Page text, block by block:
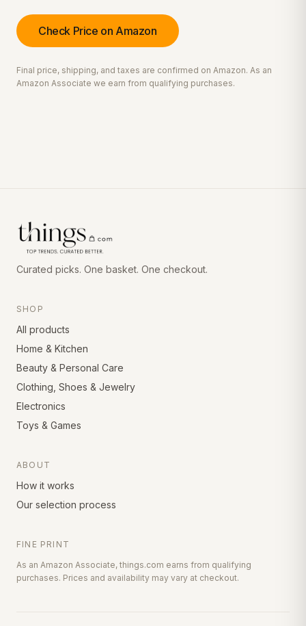
Check Price on Amazon
Final price, shipping, and taxes are confirmed on Amazon. As an
Amazon Associate we earn from qualifying purchases.
Curated picks. One basket. One checkout.
SHOP
All products
Home & Kitchen
Beauty & Personal Care
Clothing, Shoes & Jewelry
Electronics
Toys & Games
ABOUT
How it works
Our selection process
FINE PRINT
As an Amazon Associate, things.com earns from qualifying
purchases. Prices and availability may vary at checkout.